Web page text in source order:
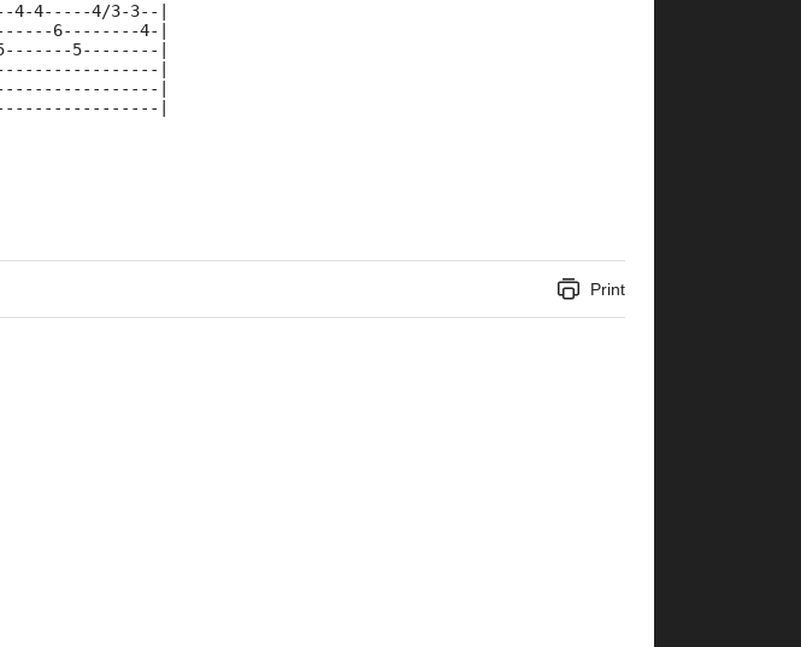
4-----4/3-3--|
6--------4-|
5--------|
|
|
|
Print